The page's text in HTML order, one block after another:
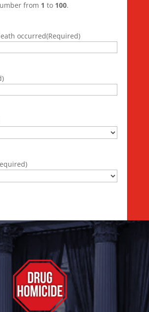
from 1 to 100.
occurred(Required)